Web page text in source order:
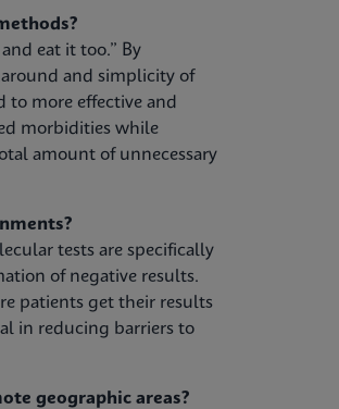
eat it too.” By
and simplicity of
to more effective and
morbidities while
amount of unnecessary
tests are specifically
of negative results.
patients get their results
in reducing barriers to
geographic areas?